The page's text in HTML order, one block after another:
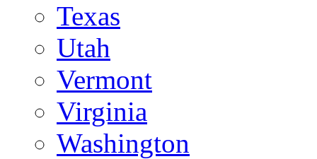
Texas
Utah
Vermont
Virginia
Washington